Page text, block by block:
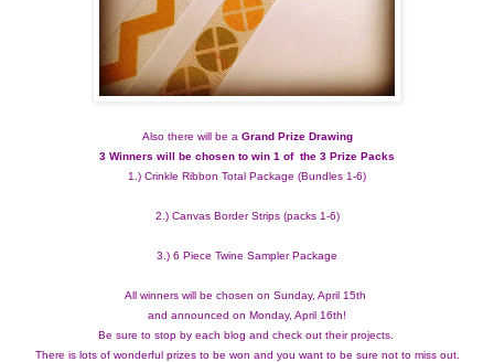
Also there will be a Grand Prize Drawing
3 Winners will be chosen to win 1 of  the 3 Prize Packs
1.) Crinkle Ribbon Total Package (Bundles 1-6)
2.) Canvas Border Strips (packs 1-6)
3.) 6 Piece Twine Sampler Package
All winners will be chosen on Sunday, April 15th
and announced on Monday, April 16th!
Be sure to stop by each blog and check out their projects.
There is lots of wonderful prizes to be won and you want to be sure not to miss out.